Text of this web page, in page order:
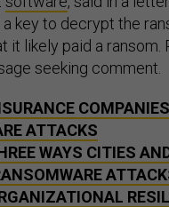
a key to decrypt the
it likely paid a ransom.
seeking comment.
ATTACKS
WAYS CITIES